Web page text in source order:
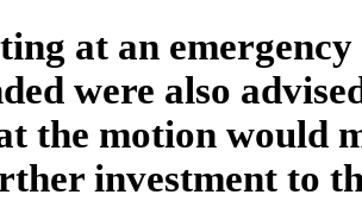
at an
were also
the motion would
investment to